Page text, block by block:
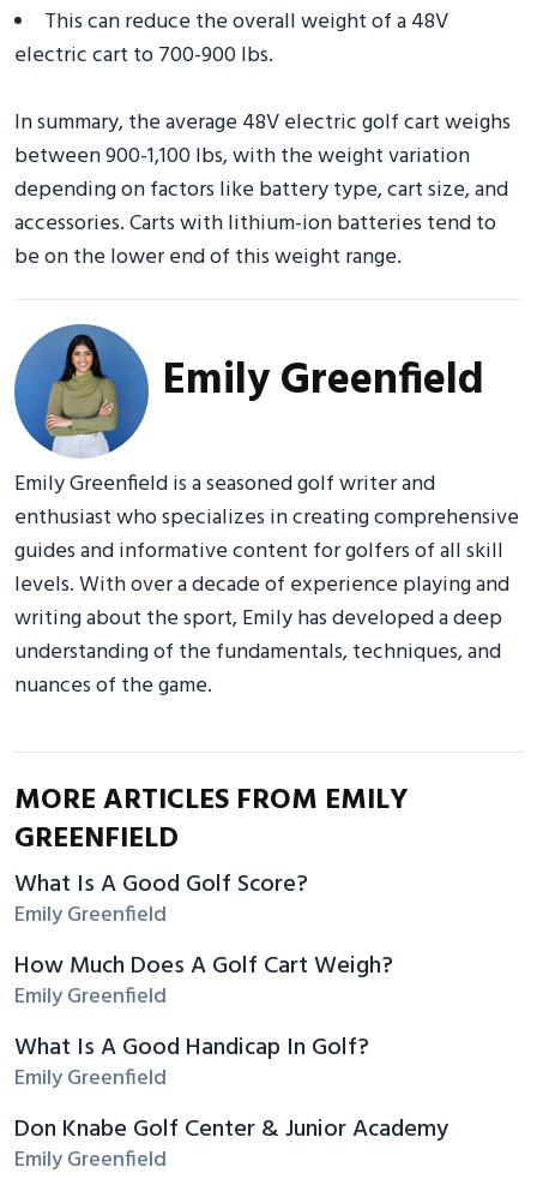
This can reduce the overall weight of a 48V
electric cart to 700-900 lbs.
In summary, the average 48V electric golf cart weighs
between 900-1,100 lbs, with the weight variation
depending on factors like battery type, cart size, and
accessories. Carts with lithium-ion batteries tend to
be on the lower end of this weight range.
Emily Greenfield
Emily Greenfield is a seasoned golf writer and
enthusiast who specializes in creating comprehensive
guides and informative content for golfers of all skill
levels. With over a decade of experience playing and
writing about the sport, Emily has developed a deep
understanding of the fundamentals, techniques, and
nuances of the game.
MORE ARTICLES FROM EMILY
GREENFIELD
What Is A Good Golf Score?
Emily Greenfield
How Much Does A Golf Cart Weigh?
Emily Greenfield
What Is A Good Handicap In Golf?
Emily Greenfield
Don Knabe Golf Center & Junior Academy
Emily Greenfield